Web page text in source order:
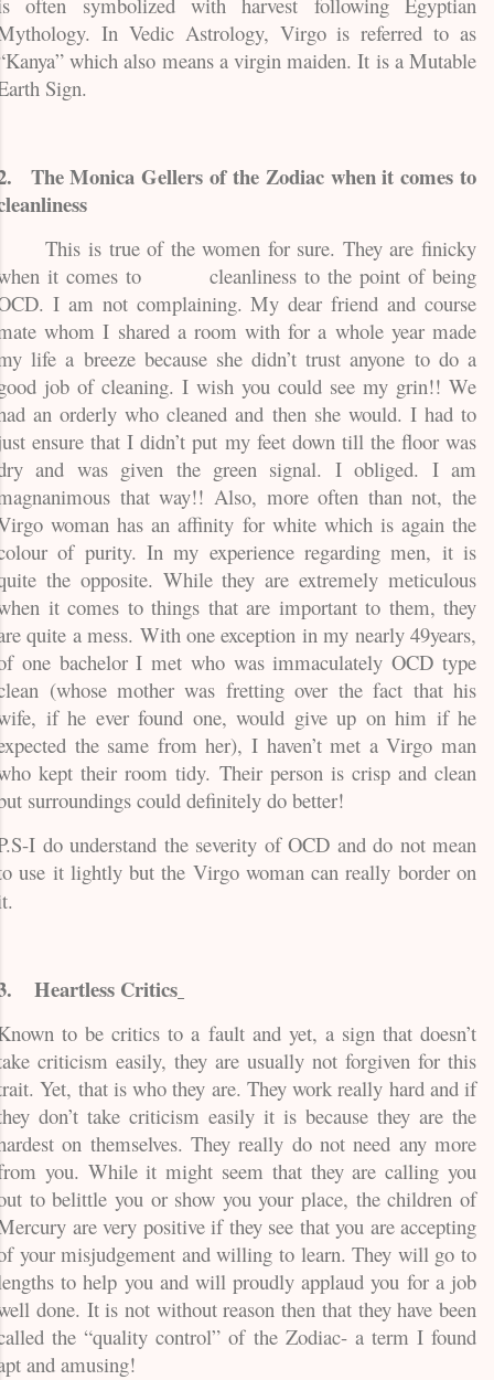
In Vedic Astrology, Virgo is referred to as
which also means a virgin maiden. It is a Mutable
Sign.
The Monica Gellers of the Zodiac when it comes to
This is true of the women for sure. They are finicky
it comes to
cleanliness to the point of being
I am not complaining. My dear friend and course
whom I shared a room with for a whole year made
life a breeze because she didn’t trust anyone to do a
job of cleaning. I wish you could see my grin!! We
an orderly who cleaned and then she would. I had to
ensure that I didn’t put my feet down till the floor was
and was given the green signal. I obliged. I am
that way!! Also, more often than not, the
woman has an affinity for white which is again the
of purity. In my experience regarding men, it is
the opposite. While they are extremely meticulous
it comes to things that are important to them, they
quite a mess. With one exception in my nearly 49years,
one bachelor I met who was immaculately OCD type
(whose mother was fretting over the fact that his
if he ever found one, would give up on him if he
the same from her), I haven’t met a Virgo man
kept their room tidy. Their person is crisp and clean
surroundings could definitely do better!
I do understand the severity of OCD and do not mean
use it lightly but the Virgo woman can really border on
Heartless Critics
to be critics to a fault and yet, a sign that doesn’t
criticism easily, they are usually not forgiven for this
Yet, that is who they are. They work really hard and if
don’t take criticism easily it is because they are the
on themselves. They really do not need any more
you. While it might seem that they are calling you
to belittle you or show you your place, the children of
are very positive if they see that you are accepting
your misjudgement and willing to learn. They will go to
to help you and will proudly applaud you for a job
done. It is not without reason then that they have been
the “quality control” of the Zodiac- a term I found
and amusing!